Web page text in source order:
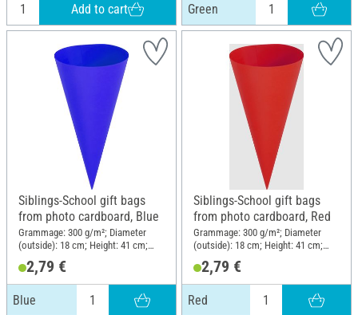
Add to cart Green
Siblings-School gift bags
from photo cardboard, Blue
Grammage: 300 g/m²; Diameter
(outside): 18 cm; Height: 41 cm;
2,79 €
Blue
Siblings-School gift bags
from photo cardboard, Red
Grammage: 300 g/m²; Diameter
(outside): 18 cm; Height: 41 cm;
2,79 €
Red